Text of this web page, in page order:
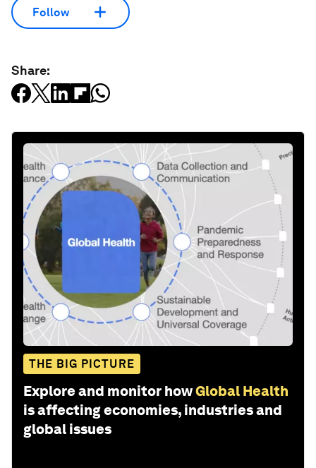
Follow
Share:
THE BIG PICTURE
Explore and monitor howGlobal Health
is affecting economies, industries and
global issues